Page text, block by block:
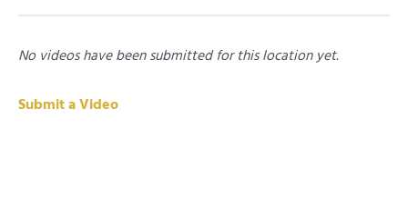
No videos have been submitted for this location yet.
Submit a Video